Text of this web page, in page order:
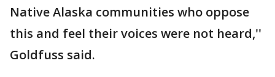
Native Alaska communities who oppose
this and feel their voices were not heard,''
Goldfuss said.